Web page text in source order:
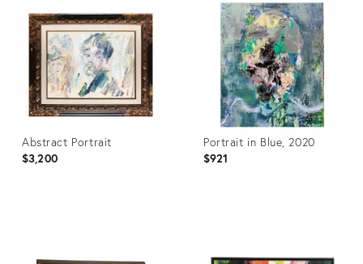
36678408
29988364
Abstract Portrait
$3,200
Portrait in Blue, 2020
$921
ID: